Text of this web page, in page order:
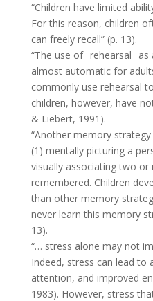
“Children have limited
For this reason, children
can freely recall” (p. 13).
“The use of _rehearsal_
almost automatic for
commonly use rehearsal
children, however, have
& Liebert, 1991).
“Another memory
(1) mentally picturing a
visually associating two
remembered. Children
than other memory
never learn this memory
13).
“… stress alone may not
Indeed, stress can lead to
attention, and improved
1983). However, stress